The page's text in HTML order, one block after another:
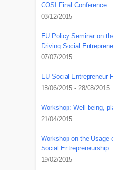
COSI Final Conference
03/12/2015
EU Policy Seminar on
Driving Social
07/07/2015
EU Social Entrepreneur
18/06/2015 - 28/08/2015
Workshop: Well-being,
21/04/2015
Workshop on the Usage
Social Entrepreneurship
19/02/2015